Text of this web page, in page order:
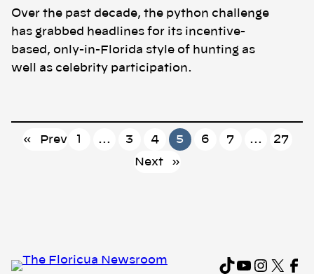
Over the past decade, the python challenge
has grabbed headlines for its incentive-
based, only-in-Florida style of hunting as
well as celebrity participation.
« Prev 1 … 3 4 5 6 7 …
27
Next
»
TikTok
X